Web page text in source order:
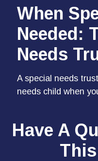
When
Needed:
Needs
A special needs
needs child when
Have A